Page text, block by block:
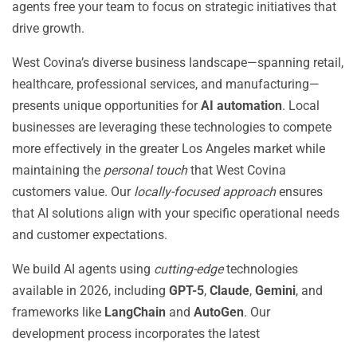
agents free your team to focus on strategic initiatives that
drive growth.
West Covina’s diverse business landscape—spanning retail,
healthcare, professional services, and manufacturing—
presents unique opportunities forAI automation. Local
businesses are leveraging these technologies to compete
more effectively in the greater Los Angeles market while
maintaining the personal touchthat West Covina
customers value. Our locally-focused approachensures
that AI solutions align with your specific operational needs
and customer expectations.
We build AI agents using cutting-edgetechnologies
available in 2026, including GPT-5, Claude, Gemini, and
frameworks like LangChain and AutoGen. Our
development process incorporates the latest